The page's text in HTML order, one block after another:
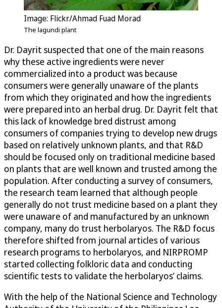
Image: Flickr/Ahmad Fuad Morad
The lagundi plant
Dr. Dayrit suspected that one of the main reasons
why these active ingredients were never
commercialized into a product was because
consumers were generally unaware of the plants
from which they originated and how the ingredients
were prepared into an herbal drug. Dr. Dayrit felt that
this lack of knowledge bred distrust among
consumers of companies trying to develop new drugs
based on relatively unknown plants, and that R&D
should be focused only on traditional medicine based
on plants that are well known and trusted among the
population. After conducting a survey of consumers,
the research team learned that although people
generally do not trust medicine based on a plant they
were unaware of and manufactured by an unknown
company, many do trust herbolaryos. The R&D focus
therefore shifted from journal articles of various
research programs to herbolaryos, and NIRPROMP
started collecting folkloric data and conducting
scientific tests to validate the herbolaryos’ claims.
With the help of the National Science and Technology